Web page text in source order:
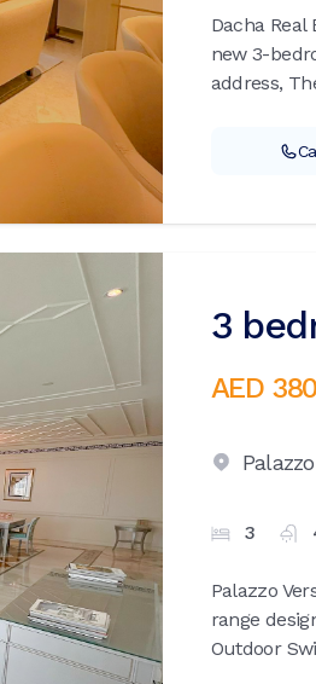
Dacha
new 3-
address,
3
AED
3
Palazzo
range
Outdoor